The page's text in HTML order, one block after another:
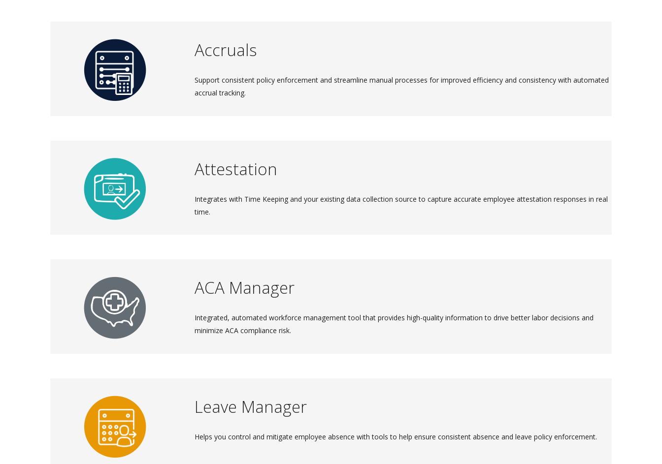
Accruals
Support consistent policy enforcement and streamline manual processes for improved efficiency and consistency with automated
accrual tracking.
Attestation
Integrates with Time Keeping and your existing data collection source to capture accurate employee attestation responses in real
time.
ACA Manager
Integrated, automated workforce management tool that provides high-quality information to drive better labor decisions and
minimize ACA compliance risk.
Leave Manager
Helps you control and mitigate employee absence with tools to help ensure consistent absence and leave policy enforcement.